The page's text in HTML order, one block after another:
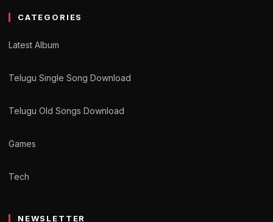
CATEGORIES
Latest Album
Telugu Single Song Download
Telugu Old Songs Download
Games
Tech
NEWSLETTER